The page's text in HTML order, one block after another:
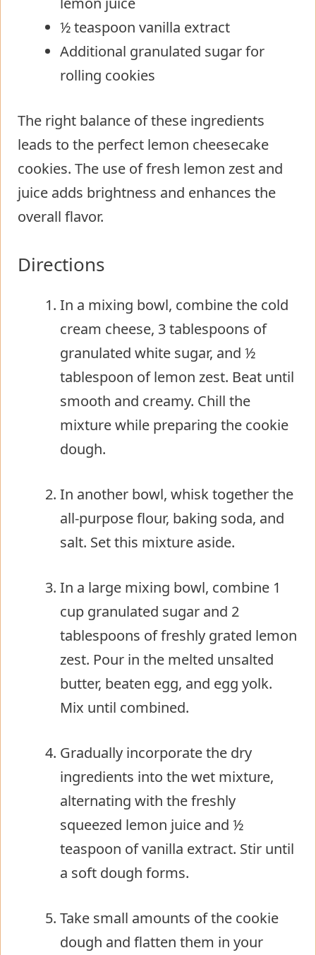
½ teaspoon vanilla extract
Additional granulated sugar for
rolling cookies
The right balance of these ingredients
leads to the perfect lemon cheesecake
cookies. The use of fresh lemon zest and
juice adds brightness and enhances the
overall flavor.
Directions
In a mixing bowl, combine the cold
cream cheese, 3 tablespoons of
granulated white sugar, and ½
tablespoon of lemon zest. Beat until
smooth and creamy. Chill the
mixture while preparing the cookie
dough.
In another bowl, whisk together the
all-purpose flour, baking soda, and
salt. Set this mixture aside.
In a large mixing bowl, combine 1
cup granulated sugar and 2
tablespoons of freshly grated lemon
zest. Pour in the melted unsalted
butter, beaten egg, and egg yolk.
Mix until combined.
Gradually incorporate the dry
ingredients into the wet mixture,
alternating with the freshly
squeezed lemon juice and ½
teaspoon of vanilla extract. Stir until
a soft dough forms.
Take small amounts of the cookie
dough and flatten them in your